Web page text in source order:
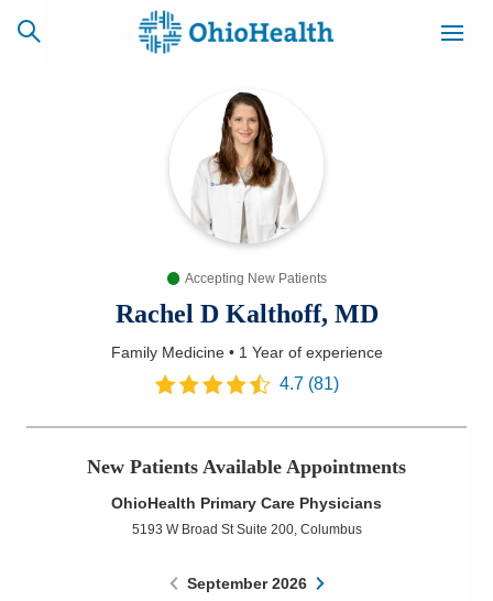
CAREERS
NEWSLETTER
Find a Doctor
Services
Patients & Visitors
Health & Wellness
Accepting New Patients
Rachel D Kalthoff, MD
Family Medicine• 1 Yearof experience
4.7(81)
New Patients Available Appointments
OhioHealth Primary Care Physicians
5193 W Broad St Suite 200, Columbus
September 2026